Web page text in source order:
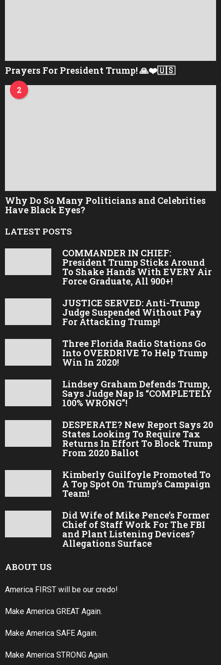
Prayers For President Trump! 🙏❤️🇺🇸
2
Why Do So Many Politicians and Celebrities
Have Black Eyes?
LATEST POSTS
COMMANDER IN CHIEF:
President Trump Sticks Around
To Shake Hands With EVERY Air
Force Graduate, All 900+!
JUSTICE SERVED: Anti-Trump
Judge Suspended Without Pay
For Attacking Trump!
Three Florida Radio Stations Go
Into OVERDRIVE To Help Trump
Win In 2020!
Lindsey Graham Defends Trump,
Says Judge Nap Is “COMPLETELY
100% WRONG”!
DESPERATE? New Report Says 20
States Looking To Require Tax
Returns In Effort To Block Trump
From 2020 Ballot
Kimberly Guilfoyle Promoted To
A Top Spot On Trump’s Campaign
Team!
Did Wife of Mike Pence’s Former
Chief of Staff Work For The FBI
and Plant Listening Devices?
Allegations Surface
ABOUT US
America FIRST will be our credo!
Make America GREAT Again.
Make America SAFE Again.
Make America STRONG Again.